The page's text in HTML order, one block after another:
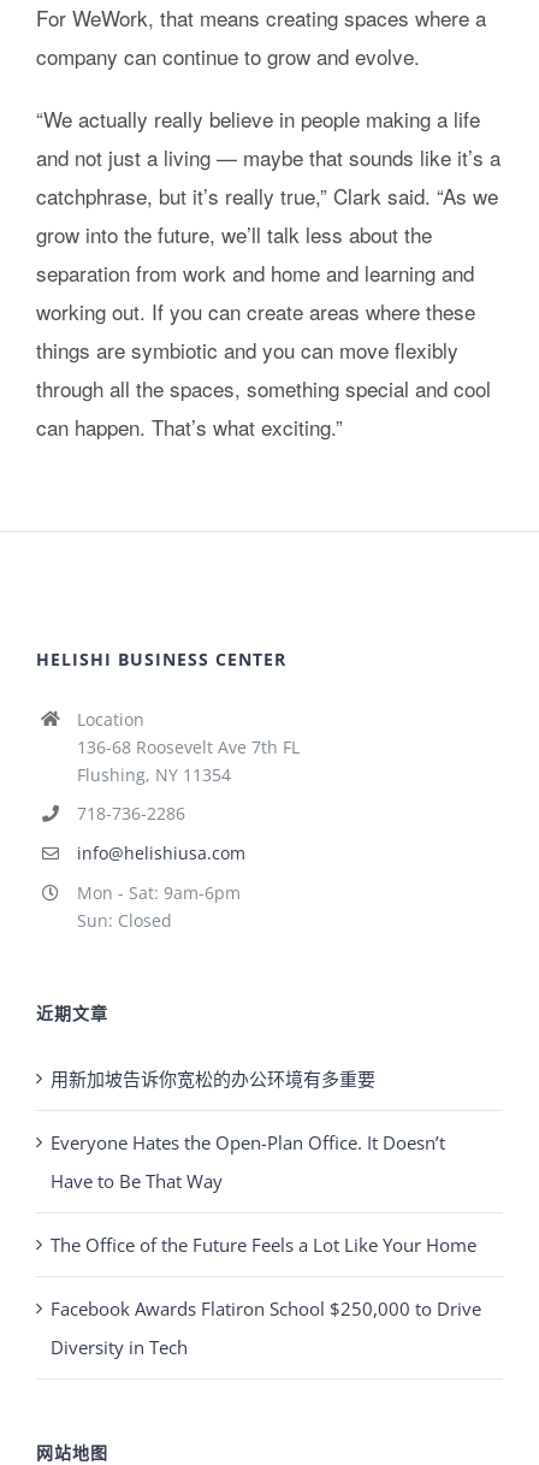
For WeWork, that means creating spaces where a
company can continue to grow and evolve.
“We actually really believe in people making a life
and not just a living — maybe that sounds like it’s a
catchphrase, but it’s really true,” Clark said. “As we
grow into the future, we’ll talk less about the
separation from work and home and learning and
working out. If you can create areas where these
things are symbiotic and you can move flexibly
through all the spaces, something special and cool
can happen. That’s what exciting.”
HELISHI BUSINESS CENTER
Location
136-68 Roosevelt Ave 7th FL
Flushing, NY 11354
718-736-2286
info@helishiusa.com
Mon - Sat: 9am-6pm
Sun: Closed
近期文章
用新加坡告诉你宽松的办公环境有多重要
Everyone Hates the Open-Plan Office. It Doesn’t
Have to Be That Way
The Office of the Future Feels a Lot Like Your Home
Facebook Awards Flatiron School $250,000 to Drive
Diversity in Tech
网站地图